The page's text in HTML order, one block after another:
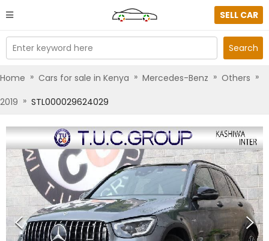
SELL CAR
Enter keyword here Search
Home » Cars for sale in Kenya » Mercedes-Benz » Others »
2019 » STL000029624029